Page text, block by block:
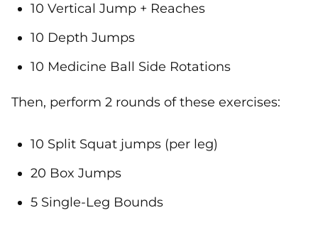
10 Vertical Jump + Reaches
10 Depth Jumps
10 Medicine Ball Side Rotations
Then, perform 2 rounds of these exercises:
10 Split Squat jumps (per leg)
20 Box Jumps
5 Single-Leg Bounds